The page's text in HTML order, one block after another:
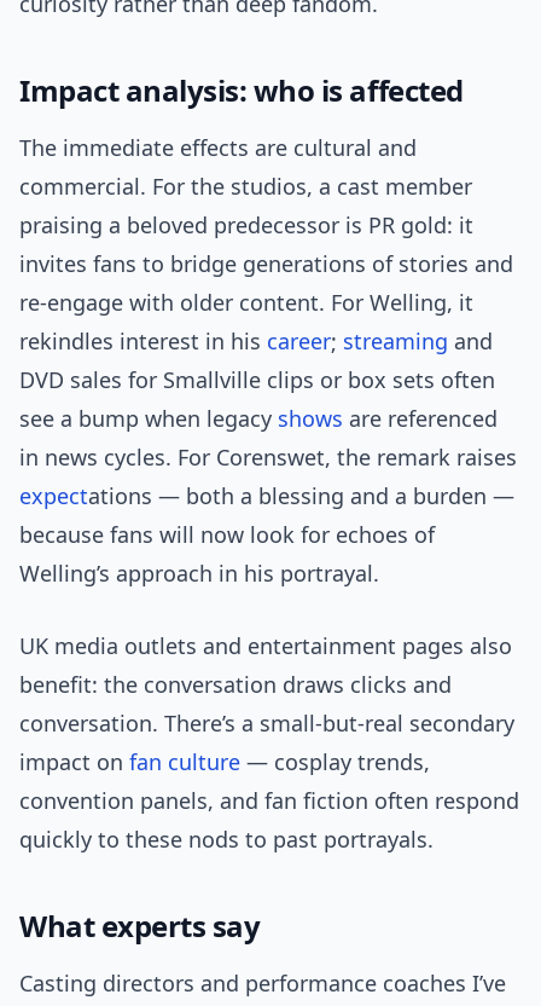
Impact analysis: who is affected
The immediate effects are cultural and
commercial. For the studios, a cast member
praising a beloved predecessor is PR gold: it
invites fans to bridge generations of stories and
re-engage with older content. For Welling, it
rekindles interest in his career; streaming and
DVD sales for Smallville clips or box sets often
see a bump when legacy shows are referenced
in news cycles. For Corenswet, the remark raises
expectations — both a blessing and a burden —
because fans will now look for echoes of
Welling’s approach in his portrayal.
UK media outlets and entertainment pages also
benefit: the conversation draws clicks and
conversation. There’s a small-but-real secondary
impact on fan culture — cosplay trends,
convention panels, and fan fiction often respond
quickly to these nods to past portrayals.
What experts say
Casting directors and performance coaches I’ve